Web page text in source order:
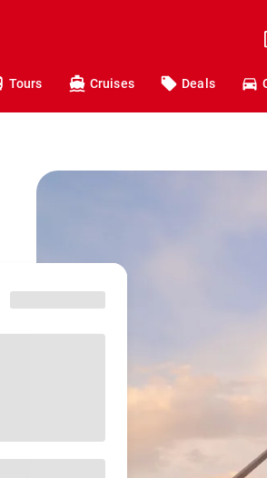
Tours Cruises Deals